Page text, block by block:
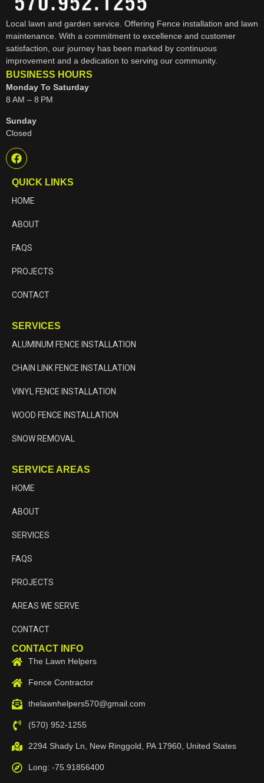
Local lawn and garden service. Offering Fence installation and lawn
maintenance. With a commitment to excellence and customer
satisfaction, our journey has been marked by continuous
improvement and a dedication to serving our community.
BUSINESS HOURS
Monday To Saturday
8 AM – 8 PM
Sunday
Closed
QUICK LINKS
HOME
ABOUT
FAQS
PROJECTS
CONTACT
SERVICES
ALUMINUM FENCE INSTALLATION
CHAIN LINK FENCE INSTALLATION
VINYL FENCE INSTALLATION
WOOD FENCE INSTALLATION
SNOW REMOVAL
SERVICE AREAS
HOME
ABOUT
SERVICES
FAQS
PROJECTS
AREAS WE SERVE
CONTACT
CONTACT INFO
The Lawn Helpers
Fence Contractor
thelawnhelpers570@gmail.com
(570) 952-1255
2294 Shady Ln, New Ringgold, PA 17960, United States
Long: -75.91856400